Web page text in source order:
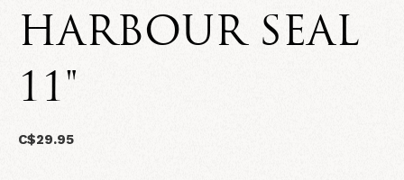
HARBOUR SEAL
11"
C$29.95